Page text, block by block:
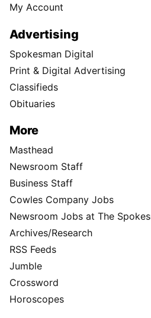
My Account
Advertising
Spokesman Digital
Print & Digital Advertising
Classifieds
Obituaries
More
Masthead
Newsroom Staff
Business Staff
Cowles Company Jobs
Newsroom Jobs at The
Archives/Research
RSS Feeds
Jumble
Crossword
Horoscopes